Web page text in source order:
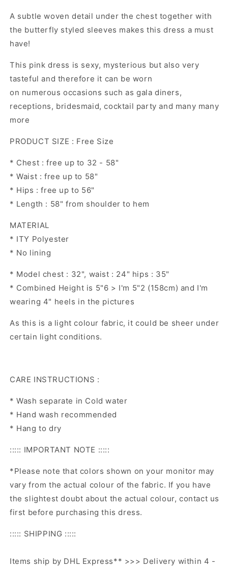
A subtle woven detail under the chest together with
the butterfly styled sleeves makes this dress a must
have!
This pink dress is sexy, mysterious but also very
tasteful and therefore it can be worn
on numerous occasions such as gala diners,
receptions, bridesmaid, cocktail party and many many
more
PRODUCT SIZE : Free Size
* Chest : free up to 32 - 58"
* Waist : free up to 58"
* Hips : free up to 56"
* Length : 58" from shoulder to hem
MATERIAL
* ITY Polyester
* No lining
* Model chest : 32", waist : 24" hips : 35"
* Combined Height is 5"6 > I'm 5"2 (158cm) and I'm
wearing 4" heels in the pictures
As this is a light colour fabric, it could be sheer under
certain light conditions.
CARE INSTRUCTIONS :
* Wash separate in Cold water
* Hand wash recommended
* Hang to dry
::::: IMPORTANT NOTE :::::
*Please note that colors shown on your monitor may
vary from the actual colour of the fabric. If you have
the slightest doubt about the actual colour, contact us
first before purchasing this dress.
::::: SHIPPING :::::
Items ship by DHL Express** >>> Delivery within 4 -